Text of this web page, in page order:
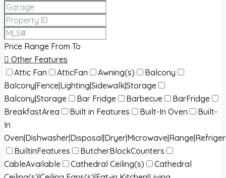
Price Range From To
Other Features
Attic Fan
AtticFan Awning(s)
Balcony
Balcony|Fence|Lighting|Sidewalk|Storage
Balcony|Storage
Bar Fridge Barbecue
BarFridge
BreakfastArea
Built in Features Built-In Oven
Built-
In
BuiltinFeatures
ButcherBlockCounters
CableAvailable
Cathedral Ceiling(s)
Cathedral